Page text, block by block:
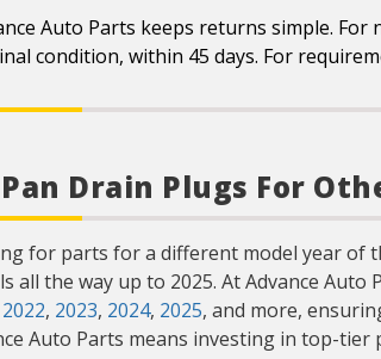
Auto Parts keeps returns simple.
condition, within 45 days. For
Drain Plugs For
for parts for a different model year of
all the way up to 2025. At Advance
2022, 2023, 2024, 2025, and more,
Auto Parts means investing in top-